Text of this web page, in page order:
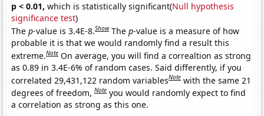
p < 0.01, which is statistically significant(Null hypothesis
significance test)
Thep-value is 3.4E-8.Show Thep-value is a measure of how
probable it is that we would randomly find a result this
extreme.Note On average, you will find a correaltion as strong
as 0.89 in 3.4E-6% of random cases. Said differently, if you
correlated 29,431,122 random variablesNote with the same 21
degrees of freedom,Note you would randomly expect to find
a correlation as strong as this one.